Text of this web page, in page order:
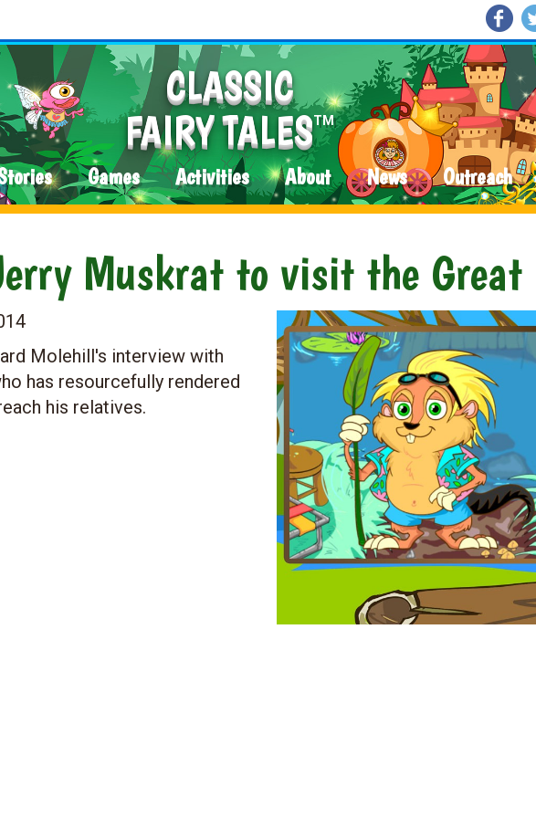
CLASSIC
FAIRY TALESTM
Games Activities About News Outreach
Muskrat to visit the Great
Molehill's interview with
has resourcefully rendered
his relatives.